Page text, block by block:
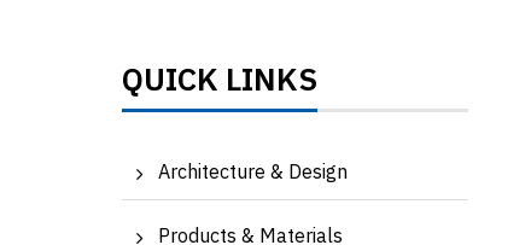
QUICK LINKS
Architecture & Design
Products & Materials